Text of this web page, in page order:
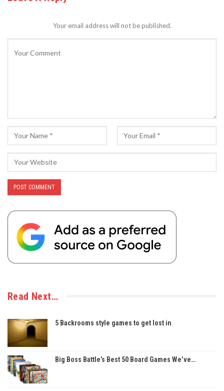
Your email address will not be published.
Read Next…
5 Backrooms style games to get lost in
Big Boss Battle’s Best 50 Board Games We’ve…